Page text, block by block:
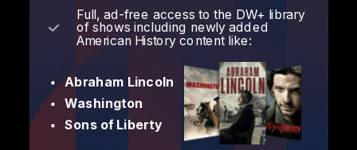
Abraham Lincoln
Washington
Sons of Liberty
Full, ad-free access to the DW+ library
of shows including newly added
American History content like: